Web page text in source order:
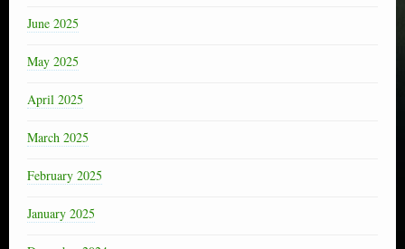
June 2025
May 2025
April 2025
March 2025
February 2025
January 2025